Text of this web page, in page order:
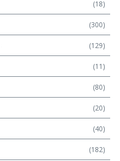
(18)
(300)
(129)
(11)
(80)
(20)
(40)
(182)